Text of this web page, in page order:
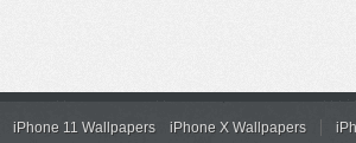
iPhone 11 Wallpapers iPhone X Wallpapers